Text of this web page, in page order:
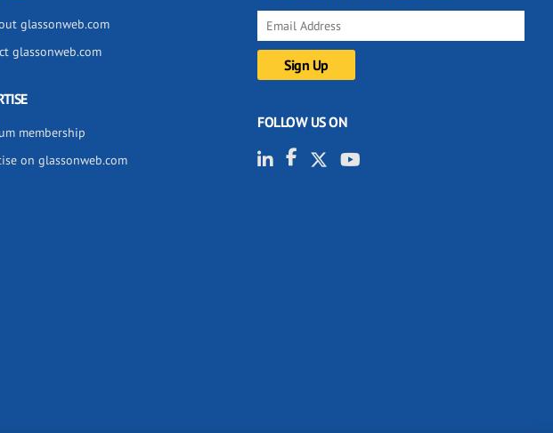
glassonweb.com
glassonweb.com
membership
on glassonweb.com
FOLLOW US ON